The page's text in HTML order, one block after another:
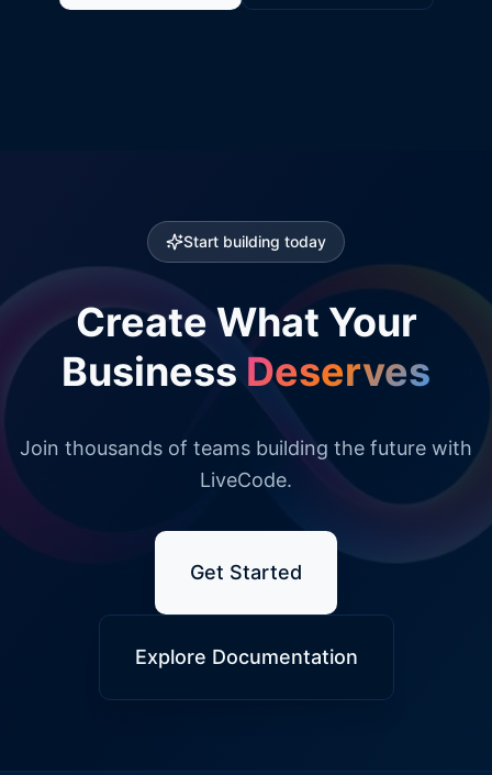
Start building today
Create What Your
Business Deserves
Join thousands of teams building the future with
LiveCode.
Get Started
Explore Documentation